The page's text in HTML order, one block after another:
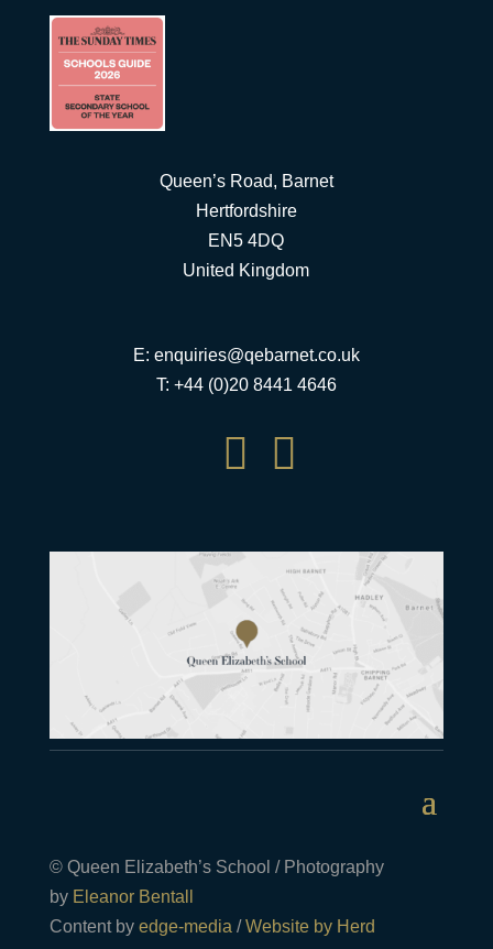
Queen’s Road, Barnet
Hertfordshire
EN5 4DQ
United Kingdom
E: enquiries@qebarnet.co.uk
T: +44 (0)20 8441 4646
 
© Queen Elizabeth’s School / Photography
by Eleanor Bentall
Content by edge-media /Website by Herd